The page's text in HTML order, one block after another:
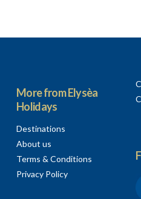
More from Elysèa
Holidays
Destinations
About us
Terms & Conditions
Privacy Policy